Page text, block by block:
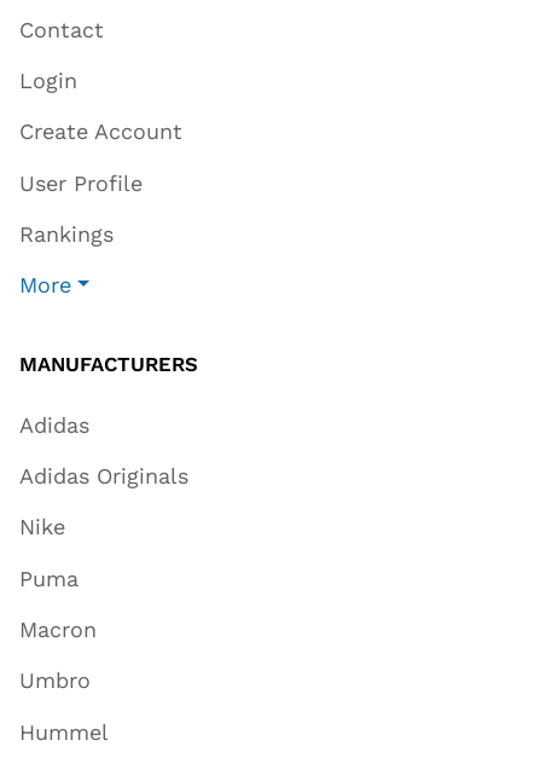
Contact
Login
Create Account
User Profile
Rankings
More
MANUFACTURERS
Adidas
Adidas Originals
Nike
Puma
Macron
Umbro
Hummel